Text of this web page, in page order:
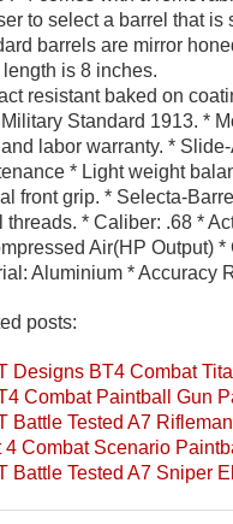
to select a barrel that
barrels are mirror
is 8 inches.
resistant baked on
Standard 1913. *
labor warranty. *
* Light weight
front grip. * Selecta-
threads. * Caliber: .68 *
Air(HP Output)
Aluminium * Accuracy
posts:
Designs BT4 Combat
Combat Paintball Gun
Battle Tested A7
4 Combat Scenario
Battle Tested A7 Sniper